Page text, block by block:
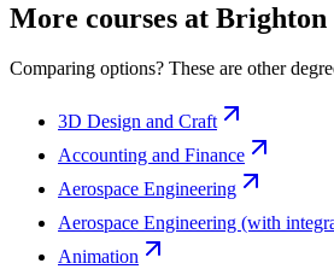
More courses at Brighton
Comparing options? These are other
3D Design and Craft
Accounting and Finance
Aerospace Engineering
Aerospace Engineering (with
Animation